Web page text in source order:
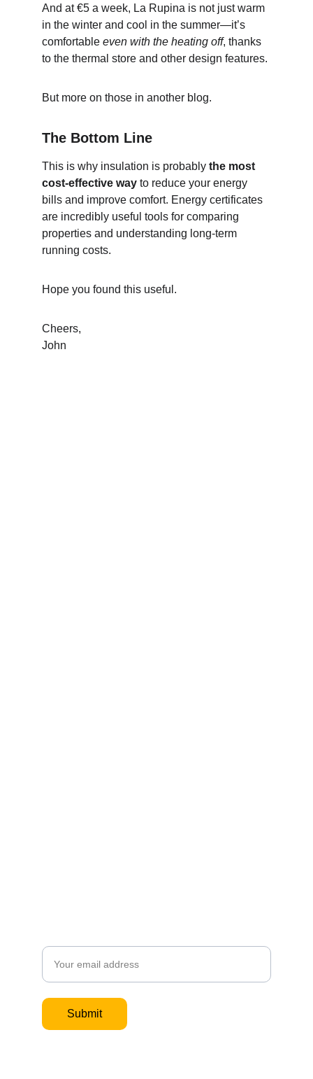
And at €5 a week, La Rupina is not just warm
in the winter and cool in the summer—it’s
comfortable even with the heating off, thanks
to the thermal store and other design features.
But more on those in another blog.
The Bottom Line
This is why insulation is probably the most
cost-effective way to reduce your energy
bills and improve comfort. Energy certificates
are incredibly useful tools for comparing
properties and understanding long-term
running costs.
Hope you found this useful.
Cheers,
John
Submit